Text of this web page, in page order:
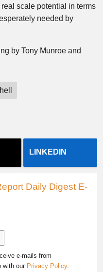
scale potential in terms
needed by
by Tony Munroe and
LINKEDIN
Daily Digest E-
e-mails from
with our Privacy Policy.